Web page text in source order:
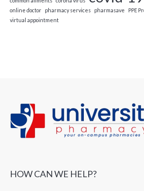
online doctor
pharmacy services pharmasave PPE
virtual appointment
HOW CAN WE HELP?